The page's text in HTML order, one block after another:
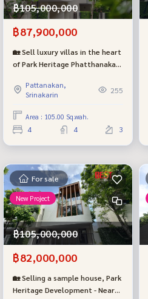
฿105,000,000
฿87,900,000
🏡 Sell luxury villas in the heart
of Park Heritage Phatthanakan
km, with private elevators and
swimming pools in Soi
Phatthanakan 20 - Premium
location.
Pattanakan,
Srinakarin
255
Area : 105.00 Sq.wah.
4 4 3
For sale
New Project
฿105,000,000
฿82,000,000
🏡 Selling a sample house, Park
Heritage Development - Near